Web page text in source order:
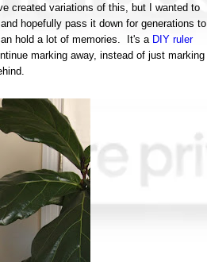
created variations of this, but I wanted to
hopefully pass it down for generations to
hold a lot of memories. It's a DIY ruler
marking away, instead of just marking